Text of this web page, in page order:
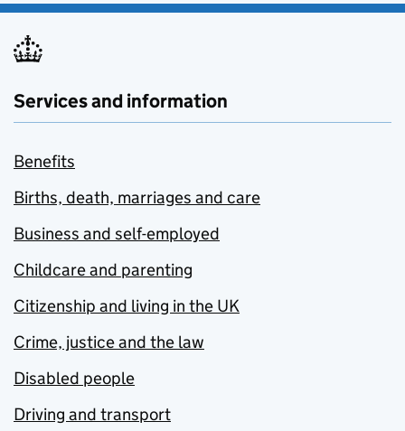
Services and information
Benefits
Births, death, marriages and care
Business and self-employed
Childcare and parenting
Citizenship and living in the UK
Crime, justice and the law
Disabled people
Driving and transport